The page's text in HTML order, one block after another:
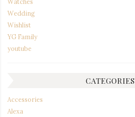
Wedding
Wishlist
YG Family
youtube
CATEGORIES
Accessories
Alexa